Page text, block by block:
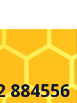
884556